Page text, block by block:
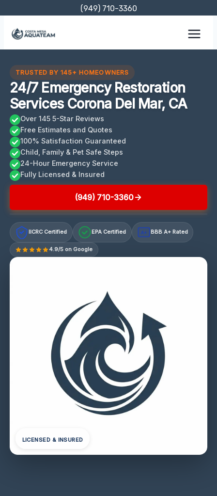
content
(949) 710-3360
TRUSTED BY 145+ HOMEOWNERS
24/7 Emergency Restoration
Services Corona Del Mar, CA
Over 145 5-Star Reviews
Free Estimates and Quotes
100% Satisfaction Guaranteed
Child, Family & Pet Safe Steps
24-Hour Emergency Service
Fully Licensed & Insured
(949) 710-3360
IICRC Certified EPA Certified A+ BBB A+ Rated
4.9/5 on Google
LICENSED & INSURED